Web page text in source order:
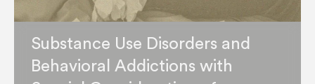
Substance Use Disorders and
Behavioral Addictions with